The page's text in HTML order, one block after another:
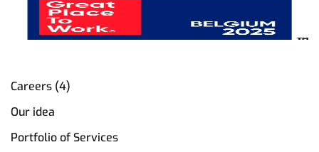
Careers (4)
Our idea
Portfolio of Services